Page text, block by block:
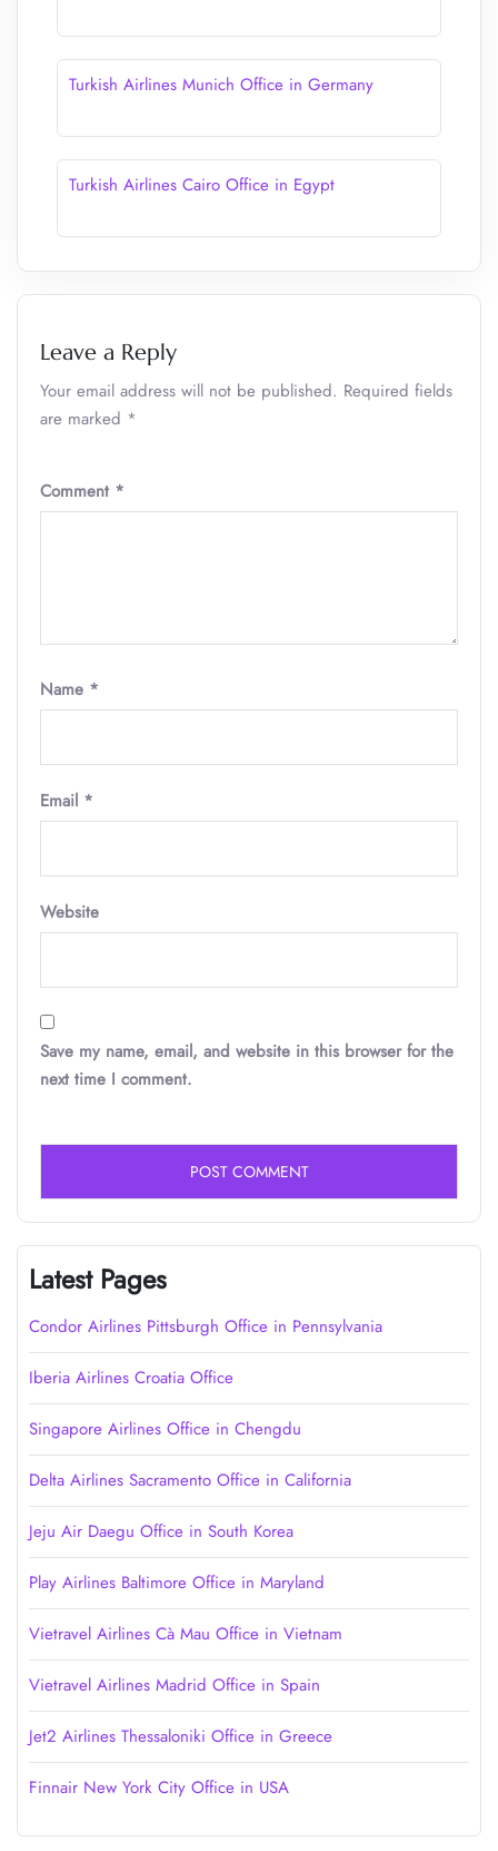
Turkish Airlines Munich Office in Germany
Turkish Airlines Cairo Office in Egypt
Leave a Reply
Your email address will not be published. Required fields
are marked *
Comment *
Name *
Email *
Website
Save my name, email, and website in this browser for the
next time I comment.
Latest Pages
Condor Airlines Pittsburgh Office in Pennsylvania
Iberia Airlines Croatia Office
Singapore Airlines Office in Chengdu
Delta Airlines Sacramento Office in California
Jeju Air Daegu Office in South Korea
Play Airlines Baltimore Office in Maryland
Vietravel Airlines Cà Mau Office in Vietnam
Vietravel Airlines Madrid Office in Spain
Jet2 Airlines Thessaloniki Office in Greece
Finnair New York City Office in USA